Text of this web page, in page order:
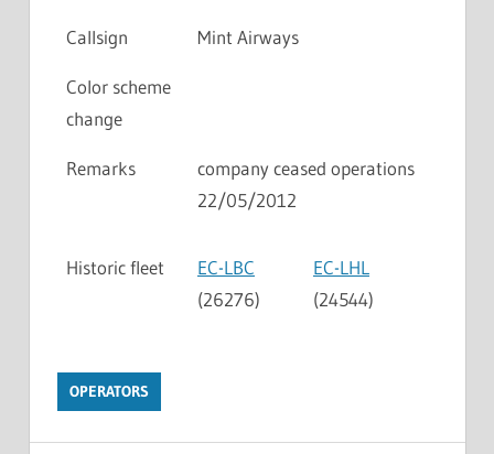
Callsign Mint Airways
Color scheme
change
Remarks
company ceased operations
22/05/2012
Historic fleet
EC-LBC
(26276)
EC-LHL
(24544)
OPERATORS